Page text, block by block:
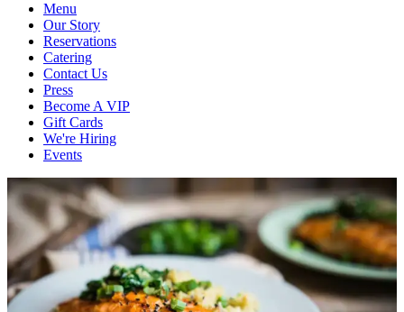
Menu
Our Story
Reservations
Catering
Contact Us
Press
Become A VIP
Gift Cards
We're Hiring
Events